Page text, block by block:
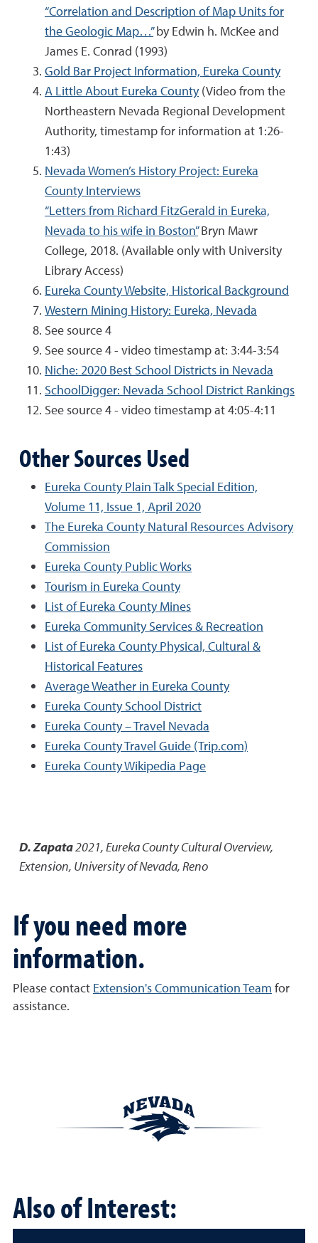
“Correlation and Description of Map Units for
the Geologic Map…”by Edwin h. McKee and
James E. Conrad (1993)
Gold Bar Project Information, Eureka County
A Little About Eureka County(Video from the
Northeastern Nevada Regional Development
Authority, timestamp for information at 1:26-
1:43)
Nevada Women’s History Project: Eureka
County Interviews
“Letters from Richard FitzGerald in Eureka,
Nevada to his wife in Boston”Bryn Mawr
College, 2018. (Available only with University
Library Access)
Eureka County Website, Historical Background
Western Mining History: Eureka, Nevada
See source 4
See source 4 - video timestamp at: 3:44-3:54
Niche: 2020 Best School Districts in Nevada
SchoolDigger: Nevada School District Rankings
See source 4 - video timestamp at 4:05-4:11
Other Sources Used
Eureka County Plain Talk Special Edition,
Volume 11, Issue 1, April 2020
The Eureka County Natural Resources Advisory
Commission
Eureka County Public Works
Tourism in Eureka County
List of Eureka County Mines
Eureka Community Services & Recreation
List of Eureka County Physical, Cultural &
Historical Features
Average Weather in Eureka County
Eureka County School District
Eureka County – Travel Nevada
Eureka County Travel Guide (Trip.com)
Eureka County Wikipedia Page
D. Zapata2021,Eureka County Cultural Overview,
Extension, University of Nevada, Reno
If you need more
information.
Please contact Extension's Communication Team for
assistance.
Also of Interest: